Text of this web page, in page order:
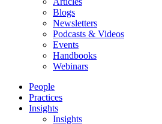
Blogs
Newsletters
Podcasts & Videos
Events
Handbooks
Webinars
People
Practices
Insights
Insights